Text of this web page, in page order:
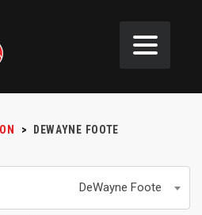
> DEWAYNE FOOTE
DeWayne Foote